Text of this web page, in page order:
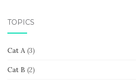
TOPICS
Cat A (3)
Cat B (2)